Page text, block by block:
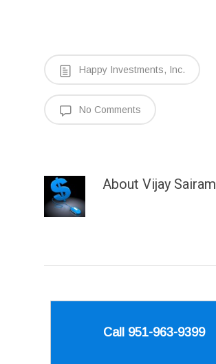
Happy Investments, Inc.
No Comments
About Vijay Sairam
Call 951-963-9399